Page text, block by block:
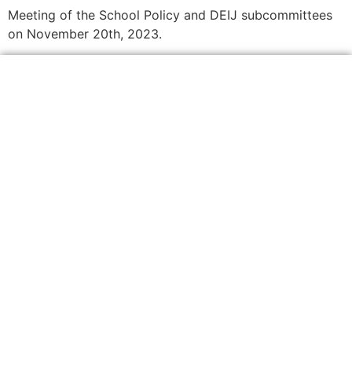
Meeting of the School Policy and DEIJ subcommittees
on November 20th, 2023.